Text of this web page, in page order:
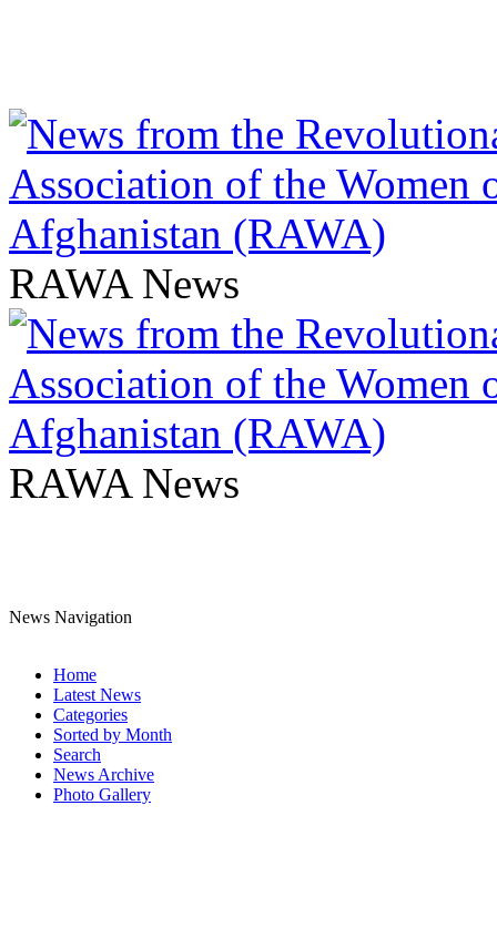
RAWA News
RAWA News
News Navigation
Home
Latest News
Categories
Sorted by Month
Search
News Archive
Photo Gallery